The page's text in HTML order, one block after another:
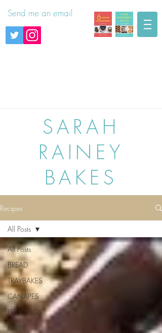
Send me an email
SARAH
RAINEY
BAKES
Recipes
All Posts
BREAD
TRAYBAKES
CANAPES
PUDDINGS
PARTY
All Posts